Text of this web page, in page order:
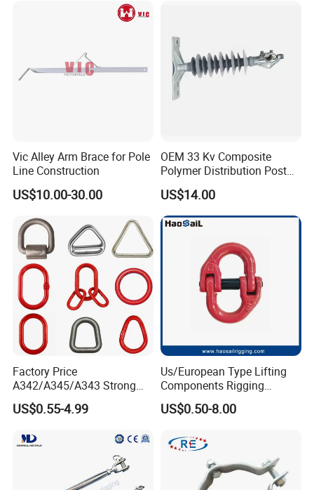
Vic Alley Arm Brace for Pole
Line Construction
US$10.00-30.00
OEM 33 Kv Composite
Polymer Distribution Post
Pin Insulator Factory Price
US$14.00
Factory Price
A342/A345/A343 Strong
Rigging/Alloy
Steel/Stainless Steel Power
Welded/Forged Link
Assembly/Master Link with
CE/ISO Certificates
US$0.55-4.99
Us/European Type Lifting
Components Rigging
Hardware Fitting G80 Alloy
Steel Forged Connecting
Sling Connection
US$0.50-8.00